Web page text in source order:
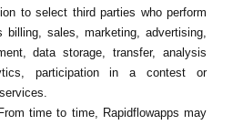
to select third parties who perform
sales, marketing, advertising,
data storage, transfer, analysis
participation in a contest or
From time to time, Rapidflowapps may